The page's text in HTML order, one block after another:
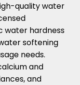
quality water
water hardness
softening
needs.
and
and